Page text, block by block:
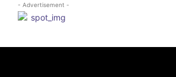
- Advertisement -